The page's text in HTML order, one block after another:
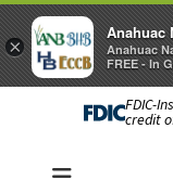
FDIC-
credit
×
Anahuac
Anahuac
FREE - In